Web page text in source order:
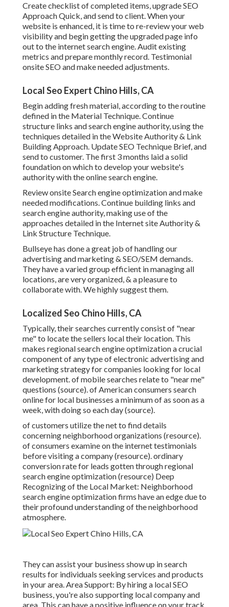
Create checklist of completed items, upgrade SEO
Approach Quick, and send to client. When your
website is enhanced, it is time to re-review your web
visibility and begin getting the upgraded page info
out to the internet search engine. Audit existing
metrics and prepare monthly record. Testimonial
onsite SEO and make needed adjustments.
Local Seo Expert Chino Hills, CA
Begin adding fresh material, according to the routine
defined in the Material Technique. Continue
structure links and search engine authority, using the
techniques detailed in the Website Authority & Link
Building Approach. Update SEO Technique Brief, and
send to customer. The first 3 months laid a solid
foundation on which to develop your website's
authority with the online search engine.
Review onsite Search engine optimization and make
needed modifications. Continue building links and
search engine authority, making use of the
approaches detailed in the Internet site Authority &
Link Structure Technique.
Bullseye has done a great job of handling our
advertising and marketing & SEO/SEM demands.
They have a varied group efficient in managing all
locations, are very organized, & a pleasure to
collaborate with. We highly suggest them.
Localized Seo Chino Hills, CA
Typically, their searches currently consist of "near
me" to locate the sellers local their location. This
makes regional search engine optimization a crucial
component of any type of electronic advertising and
marketing strategy for companies looking for local
development. of mobile searches relate to "near me"
questions (source). of American consumers search
online for local businesses a minimum of as soon as a
week, with doing so each day (source).
of customers utilize the net to find details
concerning neighborhood organizations (resource).
of consumers examine on the internet testimonials
before visiting a company (resource). ordinary
conversion rate for leads gotten through regional
search engine optimization (resource) Deep
Recognizing of the Local Market: Neighborhood
search engine optimization firms have an edge due to
their profound understanding of the neighborhood
atmosphere.
They can assist your business show up in search
results for individuals seeking services and products
in your area. Area Support: By hiring a local SEO
business, you're also supporting local company and
area. This can have a positive influence on your track